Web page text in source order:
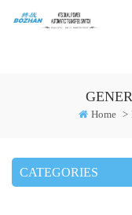
Home >
CATEGORIES